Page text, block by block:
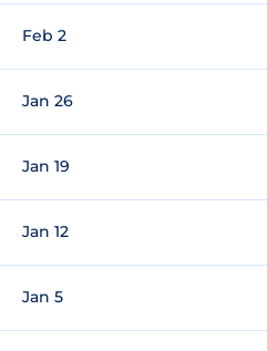
Feb 2
Jan 26
Jan 19
Jan 12
Jan 5